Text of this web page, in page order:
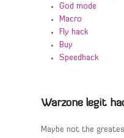
God mode
Macro
Fly hack
Buy
Speedhack
Warzone legit
Maybe not the